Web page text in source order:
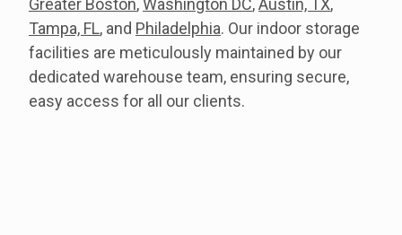
Greater Boston,Washington DC,Austin, TX,
Tampa, FL, and Philadelphia. Our indoor storage
facilities are meticulously maintained by our
dedicated warehouse team, ensuring secure,
easy access for all our clients.